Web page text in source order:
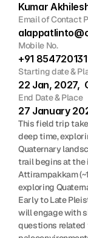
Kumar
Email of Contact
Mobile No.
+91
Starting date &
22 Jan, 2027,
End Date & Place
27 January
This field trip
deep time,
Quaternary
trail begins at the
Attirampakkam
exploring
Early to Late
will engage with
questions related
Register Now